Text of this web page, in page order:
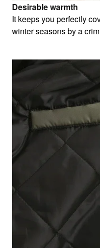
Desirable warmth
It keeps you perfectly
winter seasons by a